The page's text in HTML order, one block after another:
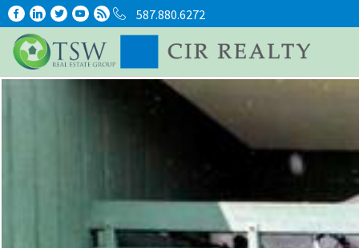
587.880.6272